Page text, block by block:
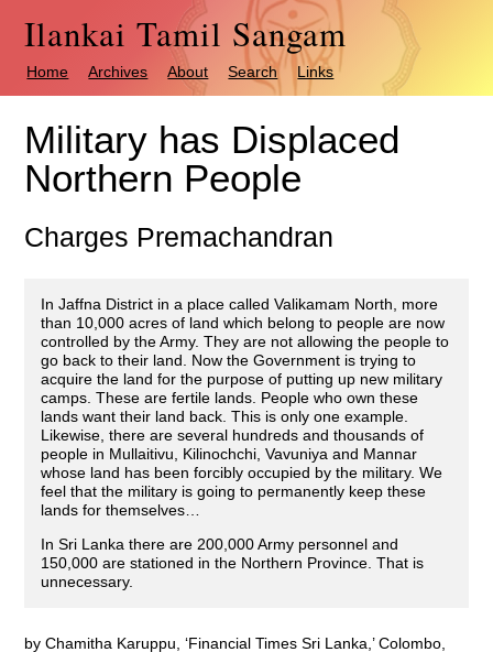
Ilankai Tamil Sangam
Home Archives About Search Links
Military has Displaced
Northern People
Charges Premachandran
In Jaffna District in a place called Valikamam North, more
than 10,000 acres of land which belong to people are now
controlled by the Army. They are not allowing the people to
go back to their land. Now the Government is trying to
acquire the land for the purpose of putting up new military
camps. These are fertile lands. People who own these
lands want their land back. This is only one example.
Likewise, there are several hundreds and thousands of
people in Mullaitivu, Kilinochchi, Vavuniya and Mannar
whose land has been forcibly occupied by the military. We
feel that the military is going to permanently keep these
lands for themselves…
In Sri Lanka there are 200,000 Army personnel and
150,000 are stationed in the Northern Province. That is
unnecessary.
by Chamitha Karuppu, ‘Financial Times Sri Lanka,’ Colombo,